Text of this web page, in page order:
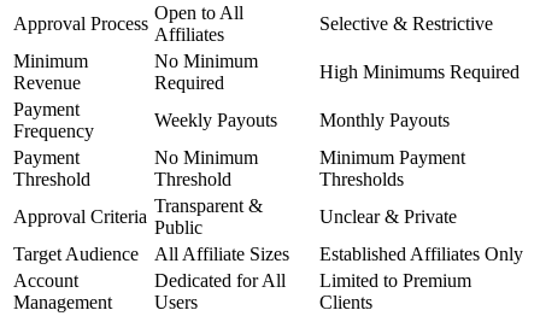
Approval Process
Open to All
Affiliates
Selective & Restrictive
Minimum
Revenue
No Minimum
Required
High Minimums Required
Payment
Frequency
Weekly Payouts
Monthly Payouts
Payment
Threshold
No Minimum
Threshold
Minimum Payment
Thresholds
Approval Criteria
Transparent &
Public
Unclear & Private
Target Audience
All Affiliate Sizes
Established Affiliates Only
Account
Management
Dedicated for All
Users
Limited to Premium
Clients